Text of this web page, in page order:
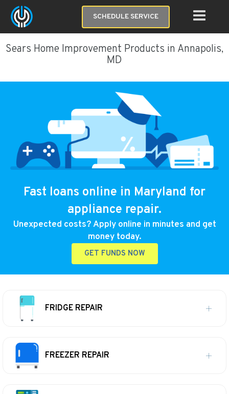
SCHEDULE SERVICE
Sears Home Improvement Products in Annapolis,
MD
Fast loans online in Maryland for
appliance repair.
Unexpected costs? Apply online in minutes and get
money today.
GET FUNDS NOW
FRIDGE REPAIR
FREEZER REPAIR